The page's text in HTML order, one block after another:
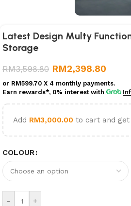
Latest Design Multy
Storage
RM3,598.80 RM2,398.80
or RM599.70 X 4 monthly payments.
Earn rewards*, 0% interest with
Add RM3,000.00 to cart and
COLOUR
- +